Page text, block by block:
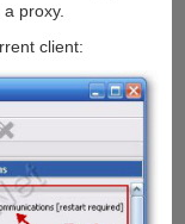
proxy.
client: